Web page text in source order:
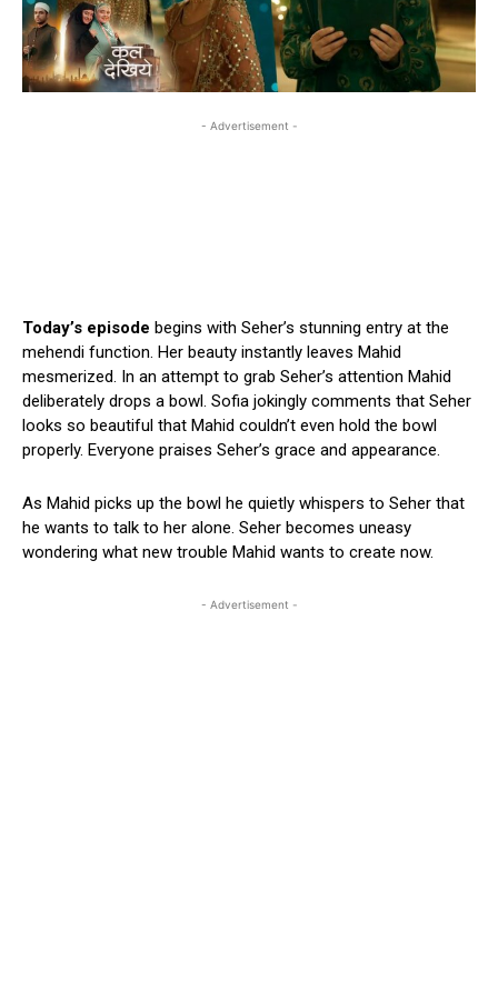
- Advertisement -
Today’s episode begins with Seher’s stunning entry at the
mehendi function. Her beauty instantly leaves Mahid
mesmerized. In an attempt to grab Seher’s attention Mahid
deliberately drops a bowl. Sofia jokingly comments that Seher
looks so beautiful that Mahid couldn’t even hold the bowl
properly. Everyone praises Seher’s grace and appearance.
As Mahid picks up the bowl he quietly whispers to Seher that
he wants to talk to her alone. Seher becomes uneasy
wondering what new trouble Mahid wants to create now.
- Advertisement -